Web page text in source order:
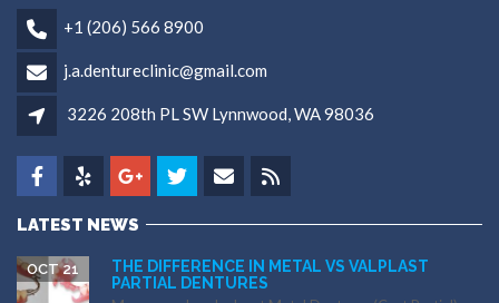
+1 (206) 566 8900
j.a.dentureclinic@gmail.com
3226 208th PL SW Lynnwood, WA 98036
LATEST NEWS
THE DIFFERENCE IN METAL VS VALPLAST
PARTIAL DENTURES
OCT 21